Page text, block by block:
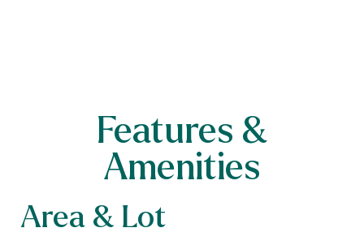
Features &
Amenities
Area & Lot